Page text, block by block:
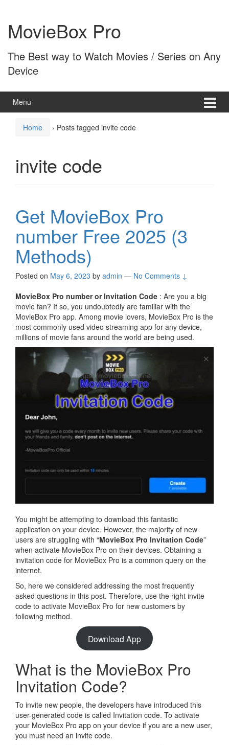
content
main
menuMovieBox Pro
The Best way to Watch Movies / Series on Any
Device
Menu
Home › Posts tagged invite code
invite code
Get MovieBox Pro
number Free 2025 (3
Methods)
Posted on May 6, 2023 by admin — No Comments ↓
MovieBox Pro number or Invitation Code : Are you a big
movie fan? If so, you undoubtedly are familiar with the
MovieBox Pro app. Among movie lovers, MovieBox Pro is the
most commonly used video streaming app for any device,
millions of movie fans around the world are being used.
You might be attempting to download this fantastic
application on your device. However, the majority of new
users are struggling with “MovieBox Pro Invitation Code”
when activate MovieBox Pro on their devices. Obtaining a
invitation code for MovieBox Pro is a common query on the
internet.
So, here we considered addressing the most frequently
asked questions in this post. Therefore, use the right invite
code to activate MovieBox Pro for new customers by
following method.
Download App
What is the MovieBox Pro
Invitation Code?
To invite new people, the developers have introduced this
user-generated code is called Invitation code. To activate
your MovieBox Pro app on your device if you are a new user,
you must need an invite code.